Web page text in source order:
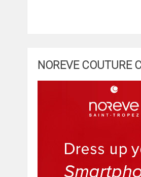
NOREVE COUTURE